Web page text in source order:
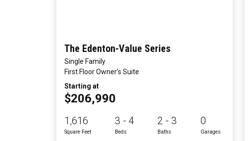
The Edenton-Value Series
Single Family
First Floor Owner's Suite
Starting at
$206,990
1,616
Square Feet
3 - 4
Beds
2 - 3
Baths
0
Garages